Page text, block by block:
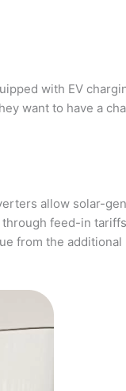
with EV
want to have a
allow solar-
feed-in
from the